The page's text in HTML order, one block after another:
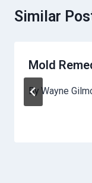
Similar
Mold
By Wayne